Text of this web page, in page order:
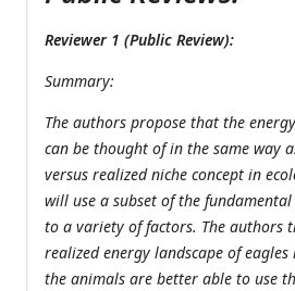
Reviewer 1 (Public Review):
Summary:
The authors propose that the
can be thought of in the same way
versus realized niche concept in
will use a subset of the
to a variety of factors. The authors
realized energy landscape of eagles
the animals are better able to use